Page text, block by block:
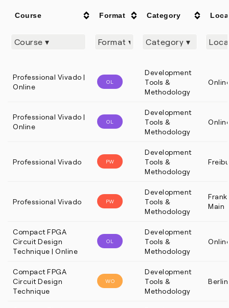
Course Format Category
Professional Vivado |
Online
OL
Development
Tools &
Methodology
Professional Vivado |
Online
OL
Development
Tools &
Methodology
Professional Vivado PW
Development
Tools &
Methodology
Professional Vivado PW
Development
Tools &
Methodology
Main
Compact FPGA
Circuit Design
Technique | Online
OL
Development
Tools &
Methodology
Compact FPGA
Circuit Design
Technique
WO
Development
Tools &
Methodology
Berlin